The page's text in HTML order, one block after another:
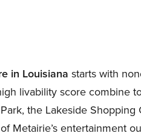
in Louisiana starts with
livability score combine
the Lakeside
Metairie’s entertainment